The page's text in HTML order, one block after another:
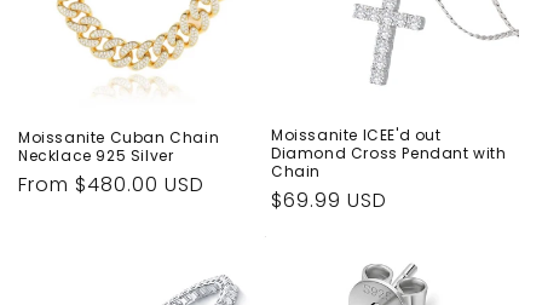
Moissanite Cuban Chain
Necklace 925 Silver
Regular
From $480.00 USD
Moissanite ICEE'd out
Diamond Cross Pendant with
Chain
Regular
$69.99 USD